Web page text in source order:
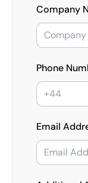
Company
Phone
Email